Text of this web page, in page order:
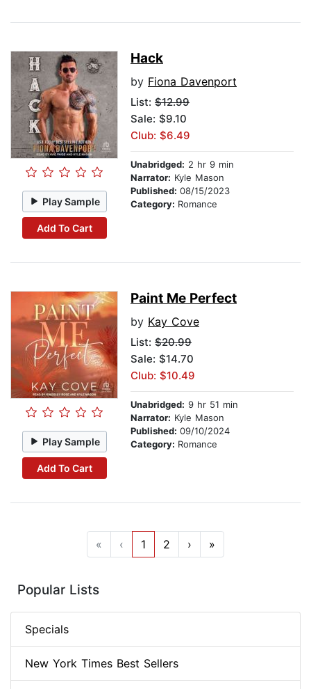
Play Sample
Add To Cart
Hack
by Fiona Davenport
List: $12.99
Sale: $9.10
Club: $6.49
Unabridged: 2 hr 9 min
Narrator: Kyle Mason
Published: 08/15/2023
Category: Romance
Play Sample
Add To Cart
Paint Me Perfect
by Kay Cove
List: $20.99
Sale: $14.70
Club: $10.49
Unabridged: 9 hr 51 min
Narrator: Kyle Mason
Published: 09/10/2024
Category: Romance
« ‹ 1 2 › »
Popular Lists
Specials
New York Times Best Sellers